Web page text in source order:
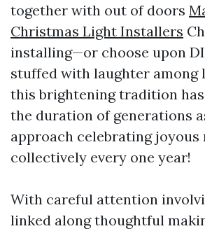
together with out of doors
Christmas Light Installers
installing—or choose upon
stuffed with laughter among
this brightening tradition
the duration of generations
approach celebrating joyous
collectively every one year!
With careful attention
linked along thoughtful